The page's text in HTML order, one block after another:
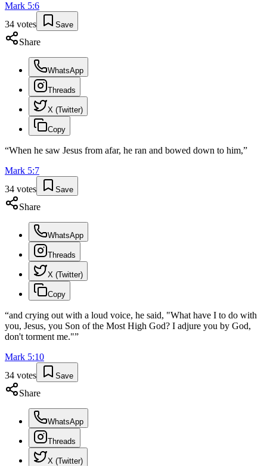
Mark 5:6
34 votes Save
Share
WhatsApp
Threads
X (Twitter)
Copy
“When he saw Jesus from afar, he ran and bowed down to him,”
Mark 5:7
34 votes Save
Share
WhatsApp
Threads
X (Twitter)
Copy
“and crying out with a loud voice, he said, "What have I to do with
you, Jesus, you Son of the Most High God? I adjure you by God,
don't torment me."”
Mark 5:10
34 votes Save
Share
WhatsApp
Threads
X (Twitter)